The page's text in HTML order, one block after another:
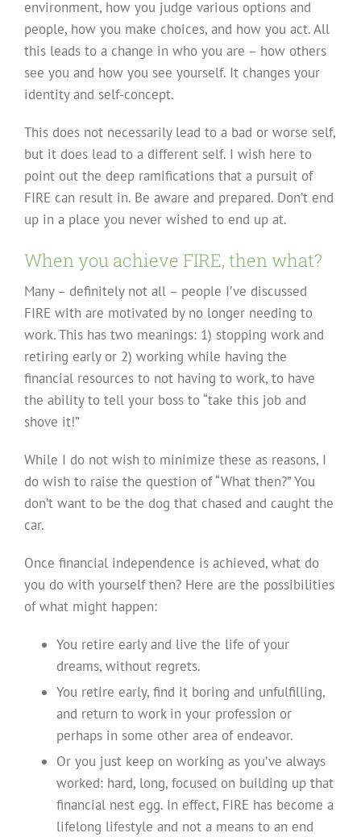
environment, how you judge various options and
people, how you make choices, and how you act. All
this leads to a change in who you are – how others
see you and how you see yourself. It changes your
identity and self-concept.
This does not necessarily lead to a bad or worse self,
but it does lead to a different self. I wish here to
point out the deep ramifications that a pursuit of
FIRE can result in. Be aware and prepared. Don’t end
up in a place you never wished to end up at.
When you achieve FIRE, then what?
Many – definitely not all – people I’ve discussed
FIRE with are motivated by no longer needing to
work. This has two meanings: 1) stopping work and
retiring early or 2) working while having the
financial resources to not having to work, to have
the ability to tell your boss to “take this job and
shove it!”
While I do not wish to minimize these as reasons, I
do wish to raise the question of “What then?” You
don’t want to be the dog that chased and caught the
car.
Once financial independence is achieved, what do
you do with yourself then? Here are the possibilities
of what might happen:
You retire early and live the life of your
dreams, without regrets.
You retire early, find it boring and unfulfilling,
and return to work in your profession or
perhaps in some other area of endeavor.
Or you just keep on working as you’ve always
worked: hard, long, focused on building up that
financial nest egg. In effect, FIRE has become a
lifelong lifestyle and not a means to an end